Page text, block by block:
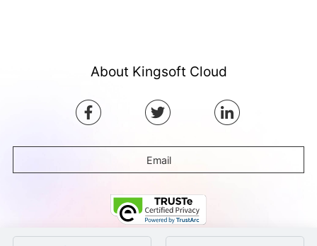
About Kingsoft Cloud
Email